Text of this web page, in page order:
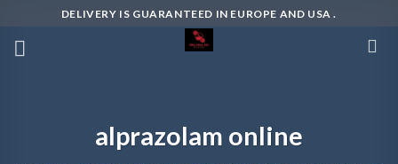
content
DELIVERY IS GUARANTEED IN EUROPE AND USA .
alprazolam online